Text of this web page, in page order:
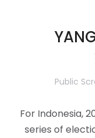
Public
For Indonesia,
series of